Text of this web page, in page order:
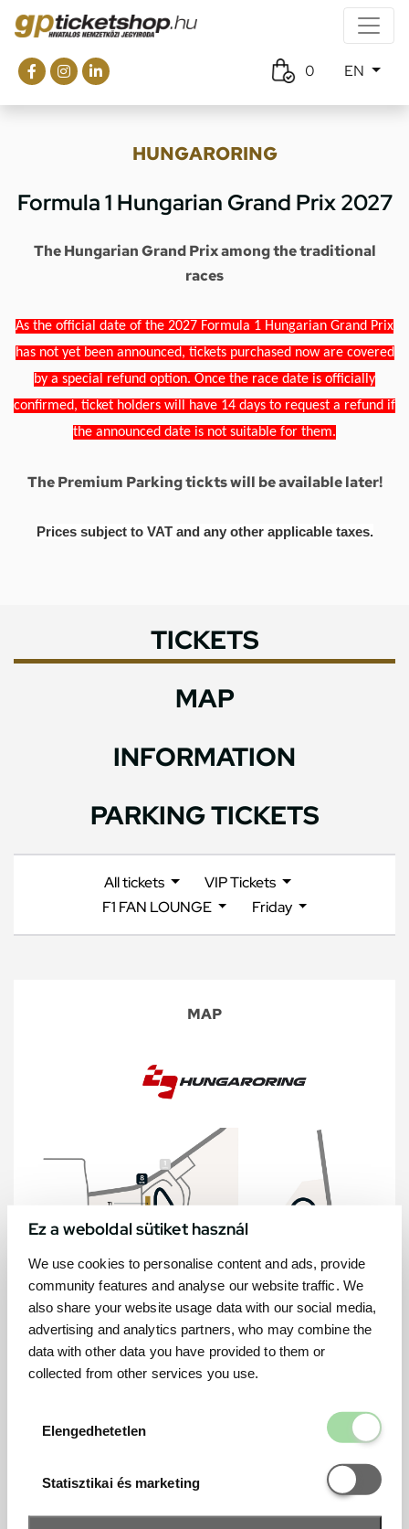
Ez a weboldal sütiket használ
We use cookies to personalise content and ads, provide
community features and analyse our website traffic. We
also share your website usage data with our social media,
advertising and analytics partners, who may combine the
data with other data you have provided to them or
collected from other services you use.
Elengedhetetlen
Statisztikai és marketing
Statisztikai
0 EN
HUNGARORING
Formula 1 Hungarian Grand Prix 2027
The Hungarian Grand Prix among the traditional
races
As the official date of the 2027 Formula 1 Hungarian Grand Prix
has not yet been announced, tickets purchased now are covered
by a special refund option. Once the race date is officially
confirmed, ticket holders will have 14 days to request a refund if
the announced date is not suitable for them.
The Premium Parking tickts will be available later!
Prices subject to VAT and any other applicable taxes.
TICKETS
MAP
INFORMATION
PARKING TICKETS
All tickets
VIP Tickets
F1 FAN LOUNGE
Friday
MAP